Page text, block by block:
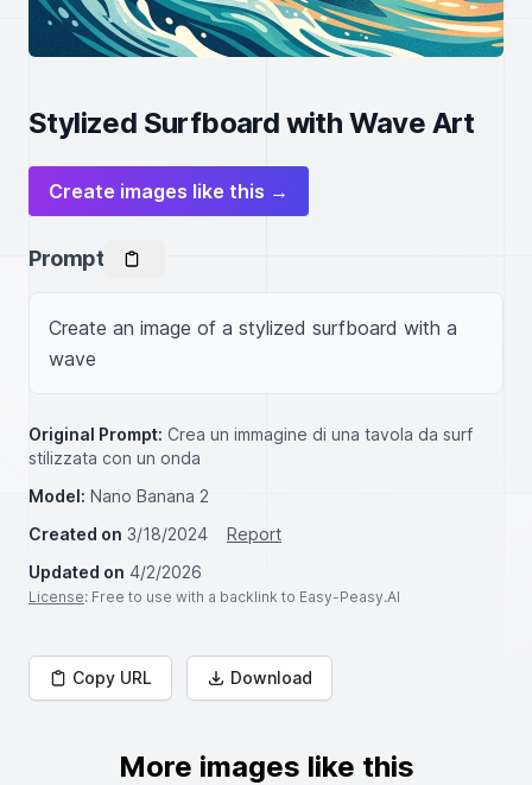
Stylized Surfboard with Wave Art
Create images like this →
Prompt
Create an image of a stylized surfboard with a
wave
Original Prompt: Crea un immagine di una tavola da surf
stilizzata con un onda
Model: Nano Banana 2
Created on 3/18/2024
Report
Updated on 4/2/2026
License: Free to use with a backlink to Easy-Peasy.AI
Copy URL Download
More images like this